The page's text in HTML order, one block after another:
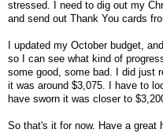
stressed. I need to dig out my
and send out Thank You cards
I updated my October budget,
so I can see what kind of
some good, some bad. I did just
it was around $3,075. I have to
have sworn it was closer to
So that's it for now. Have a great